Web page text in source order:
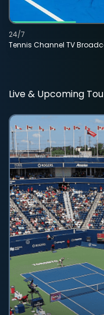
Tennis Channel TV
24/7
Live & Upcoming